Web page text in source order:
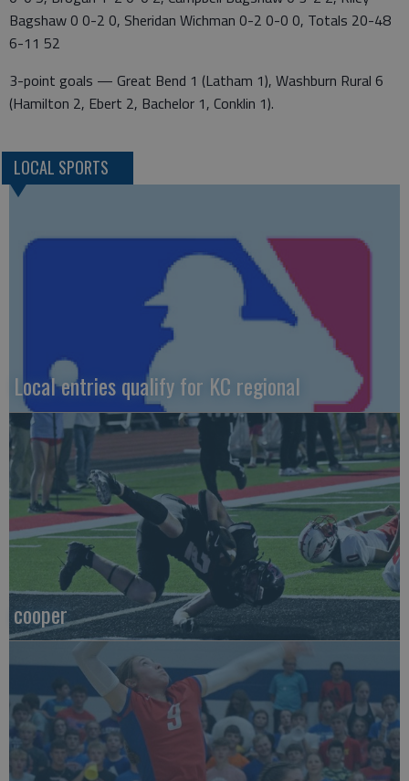
Bagshaw 0 0-2 0, Sheridan Wichman 0-2 0-0 0, Totals 20-48
6-11 52
3-point goals — Great Bend 1 (Latham 1), Washburn Rural 6
(Hamilton 2, Ebert 2, Bachelor 1, Conklin 1).
LOCAL SPORTS
Local entries qualify for KC regional
cooper